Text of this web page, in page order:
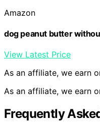
Amazon
dog peanut butter
View Latest Price
As an affiliate, we earn
As an affiliate, we earn
Frequently